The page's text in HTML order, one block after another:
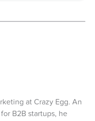
at Crazy Egg. An
B2B startups, he